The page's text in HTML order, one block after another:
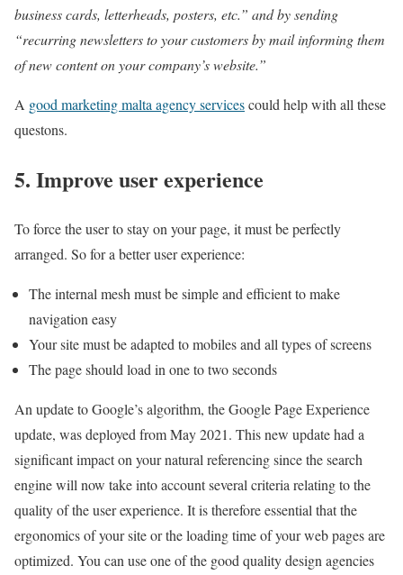
business cards, letterheads, posters, etc.” and by sending
“recurring newsletters to your customers by mail informing them
of new content on your company’s website.”
A good marketing malta agency servicescould help with all these
questons.
5. Improve user experience
To force the user to stay on your page, it must be perfectly
arranged. So for a better user experience:
The internal mesh must be simple and efficient to make
navigation easy
Your site must be adapted to mobiles and all types of screens
The page should load in one to two seconds
An update to Google’s algorithm, the Google Page Experience
update, was deployed from May 2021. This new update had a
significant impact on your natural referencing since the search
engine will now take into account several criteria relating to the
quality of the user experience. It is therefore essential that the
ergonomics of your site or the loading time of your web pages are
optimized. You can use one of the good quality design agencies